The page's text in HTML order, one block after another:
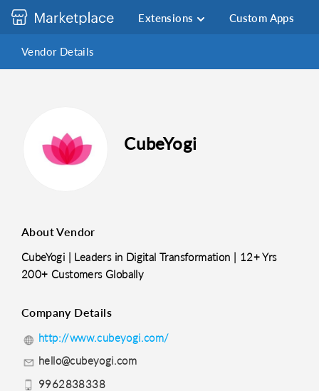
Extensions Custom Apps
Vendor Details
CubeYogi
About Vendor
CubeYogi | Leaders in Digital Transformation | 12+ Yrs
200+ Customers Globally
Company Details
http://www.cubeyogi.com/
hello@cubeyogi.com
9962838338